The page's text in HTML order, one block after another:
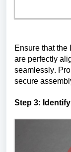
Ensure that the
are perfectly
seamlessly.
secure
Step 3: Identify